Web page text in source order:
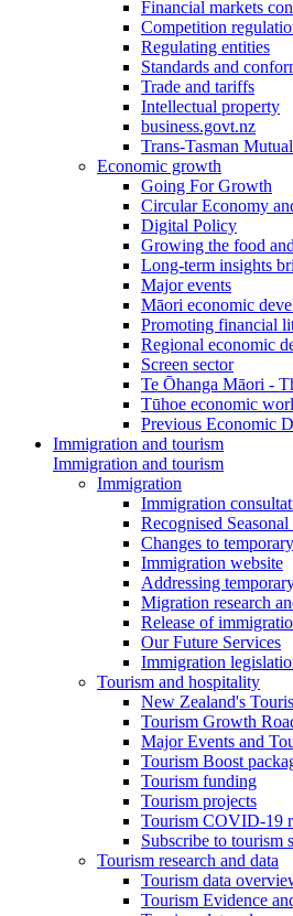
Financial markets
Competition
Regulating entities
Standards and
Trade and tariffs
Intellectual property
business.govt.nz
Trans-Tasman
Economic growth
Going For Growth
Circular Economy
Digital Policy
Growing the food
Long-term insights
Major events
Māori economic
Promoting financial
Regional economic
Screen sector
Te Ōhanga Māori -
Tūhoe economic
Previous Economic
Immigration and tourism
Immigration and tourism
Immigration
Immigration
Recognised
Changes to
Immigration website
Addressing
Migration research
Release of
Our Future Services
Immigration
Tourism and hospitality
New Zealand's
Tourism Growth
Major Events and
Tourism Boost
Tourism funding
Tourism projects
Tourism COVID-19
Subscribe to tourism
Tourism research and data
Tourism data
Tourism Evidence